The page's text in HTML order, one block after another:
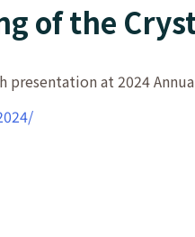
of the
presentation at 2024